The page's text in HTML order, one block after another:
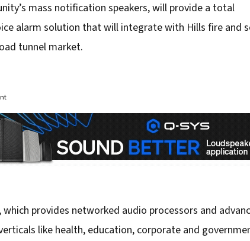
mass notification speakers, will provide a total
alarm solution that will integrate with Hills fire and
tunnel market.
provides networked audio processors and
like health, education, corporate and